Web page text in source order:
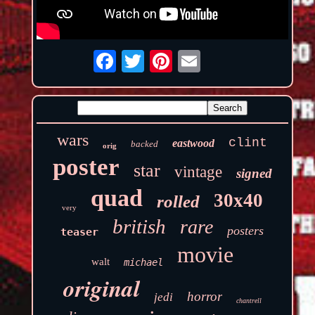
wars orig backed eastwood clint
poster star vintage signed
very quad rolled 30x40
teaser british rare posters
walt michael movie
original jedi horror chantrell